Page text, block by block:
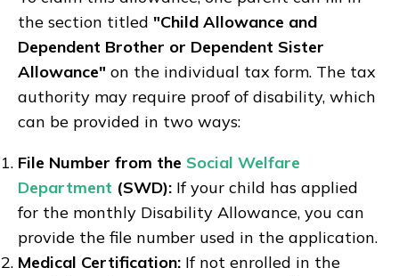
the section titled "Child Allowance and
Dependent Brother or Dependent Sister
Allowance" on the individual tax form. The tax
authority may require proof of disability, which
can be provided in two ways:
File Number from the Social Welfare
Department (SWD): If your child has applied
for the monthly Disability Allowance, you can
provide the file number used in the application.
Medical Certification: If not enrolled in the